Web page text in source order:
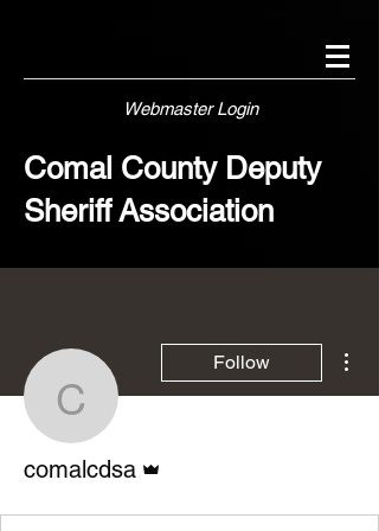
Webmaster Login
Comal County Deputy
Sheriff Association
comalcdsa
Follow
comalcdsa